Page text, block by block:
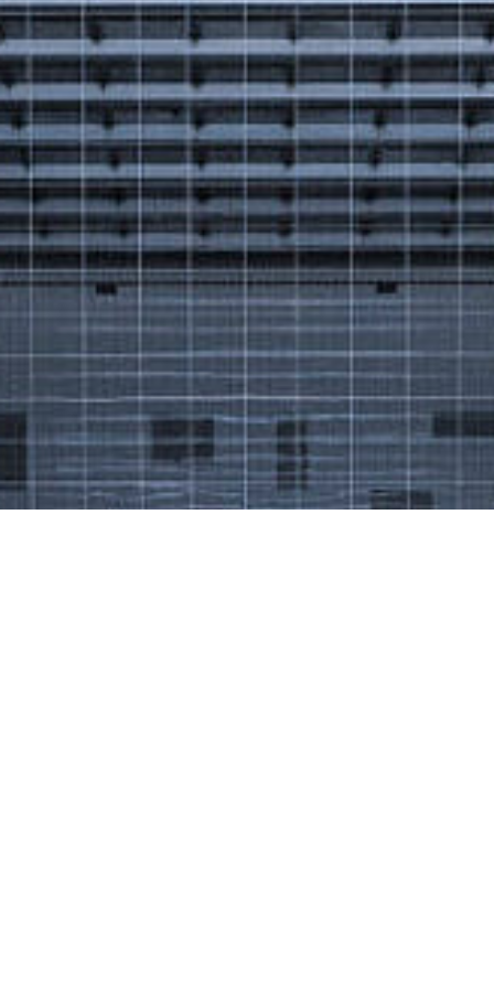
Got aPROJECT
IN MIND?
Let's Talk
©2025 Forest & Ocean, All Rights Reserved.
Privacy Policy
Terms & Condition
Branding Agency in Gujrat